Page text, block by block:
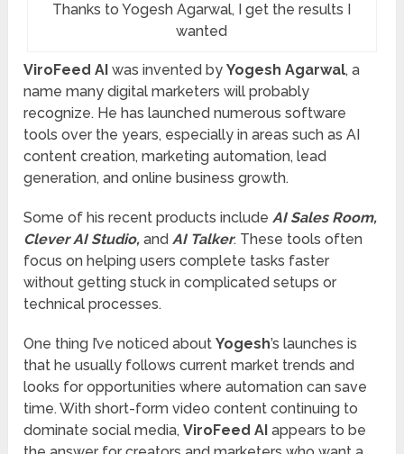
Thanks to Yogesh Agarwal, I get the results I
wanted
ViroFeed AIwas invented byYogesh Agarwal, a
name many digital marketers will probably
recognize. He has launched numerous software
tools over the years, especially in areas such as AI
content creation, marketing automation, lead
generation, and online business growth.
Some of his recent products includeAI Sales Room,
Clever AI Studio,andAI Talker. These tools often
focus on helping users complete tasks faster
without getting stuck in complicated setups or
technical processes.
One thing I’ve noticed aboutYogesh’s launches is
that he usually follows current market trends and
looks for opportunities where automation can save
time. With short-form video content continuing to
dominate social media,ViroFeed AI appears to be